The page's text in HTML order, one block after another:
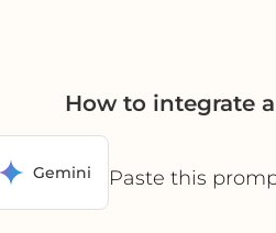
How to integrate
Gemini
Paste this